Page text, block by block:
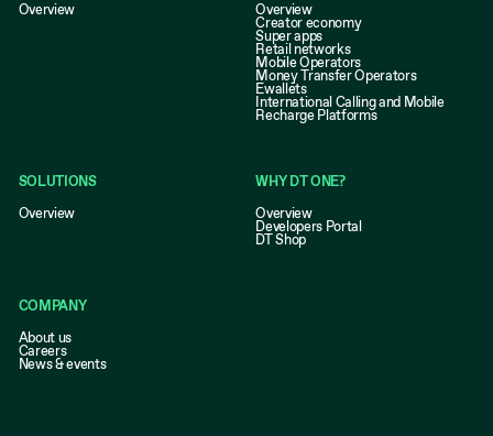
Overview
Overview
Creator economy
Super apps
Retail networks
Mobile Operators
Money Transfer Operators
Ewallets
International Calling and Mobile
Recharge Platforms
SOLUTIONS
Overview
WHY DT ONE?
Overview
Developers Portal
DT Shop
COMPANY
About us
Careers
News & events